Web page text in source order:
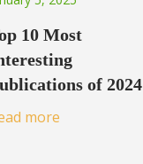
10 Most
of 2024
more